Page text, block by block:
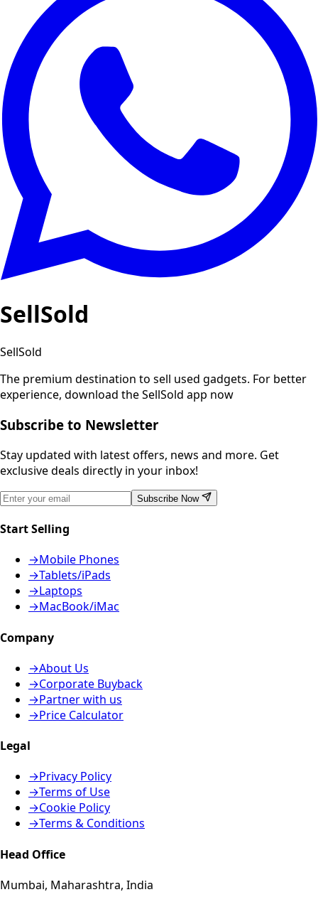
SellSold
SellSold
The premium destination to sell used gadgets. For better
experience, download the SellSold app now
Subscribe to Newsletter
Stay updated with latest offers, news and more. Get
exclusive deals directly in your inbox!
Subscribe Now
Start Selling
→Mobile Phones
→Tablets/iPads
→Laptops
→MacBook/iMac
Company
→About Us
→Corporate Buyback
→Partner with us
→Price Calculator
Legal
→Privacy Policy
→Terms of Use
→Cookie Policy
→Terms & Conditions
Head Office
Mumbai, Maharashtra, India